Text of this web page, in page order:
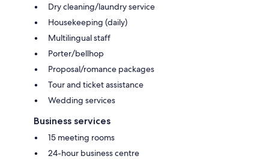
Dry cleaning/laundry service
Housekeeping (daily)
Multilingual staff
Porter/bellhop
Proposal/romance packages
Tour and ticket assistance
Wedding services
Business services
15 meeting rooms
24-hour business centre